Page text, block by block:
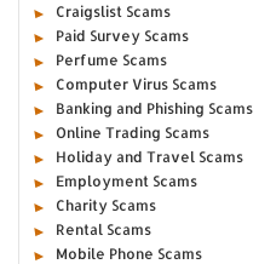
Craigslist Scams
Paid Survey Scams
Perfume Scams
Computer Virus Scams
Banking and Phishing Scams
Online Trading Scams
Holiday and Travel Scams
Employment Scams
Charity Scams
Rental Scams
Mobile Phone Scams